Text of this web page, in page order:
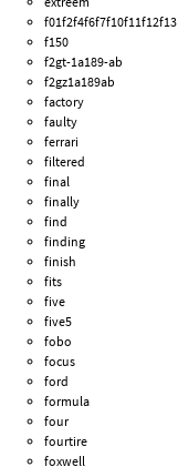
f01f2f4f6f7f10f11f12f13
f150
f2gt-1a189-ab
f2gz1a189ab
factory
faulty
ferrari
filtered
final
finally
find
finding
finish
fits
five
five5
fobo
focus
ford
formula
four
fourtire
foxwell